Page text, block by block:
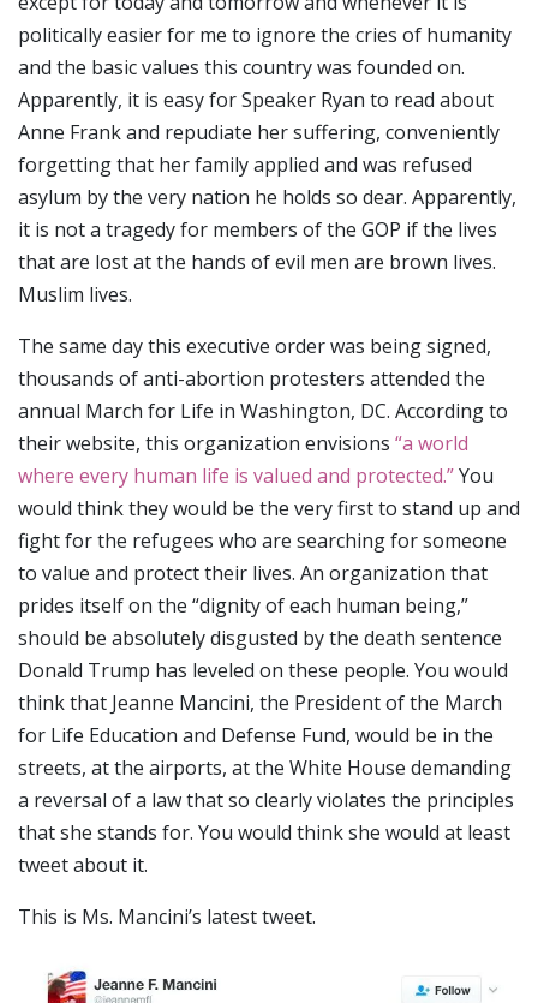
politically easier for me to ignore the cries of humanity
and the basic values this country was founded on.
Apparently, it is easy for Speaker Ryan to read about
Anne Frank and repudiate her suffering, conveniently
forgetting that her family applied and was refused
asylum by the very nation he holds so dear. Apparently,
it is not a tragedy for members of the GOP if the lives
that are lost at the hands of evil men are brown lives.
Muslim lives.
The same day this executive order was being signed,
thousands of anti-abortion protesters attended the
annual March for Life in Washington, DC. According to
their website, this organization envisions “a world
where every human life is valued and protected.”You
would think they would be the very first to stand up and
fight for the refugees who are searching for someone
to value and protect their lives. An organization that
prides itself on the “dignity of each human being,”
should be absolutely disgusted by the death sentence
Donald Trump has leveled on these people. You would
think that Jeanne Mancini, the President of the March
for Life Education and Defense Fund, would be in the
streets, at the airports, at the White House demanding
a reversal of a law that so clearly violates the principles
that she stands for. You would think she would at least
tweet about it.
This is Ms. Mancini’s latest tweet.